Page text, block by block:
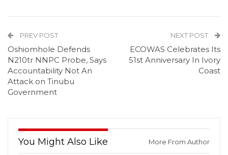
PREV POST
Oshiomhole Defends
N210tr NNPC Probe, Says
Accountability Not An
Attack on Tinubu
Government
NEXT POST
ECOWAS Celebrates Its
51st Anniversary In Ivory
Coast
You Might Also Like More From Author